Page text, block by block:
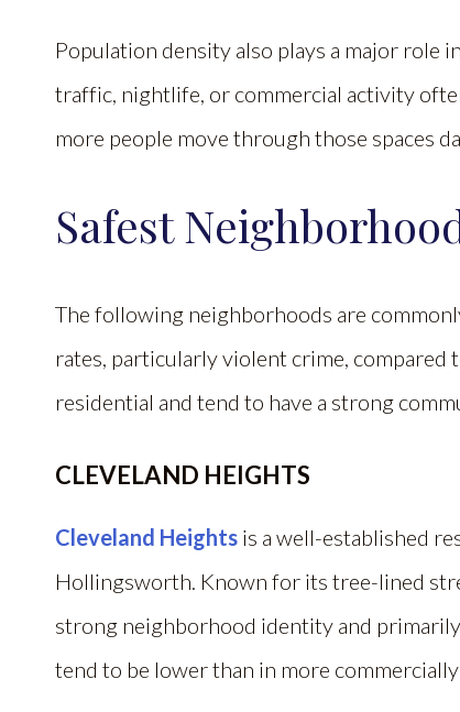
Population density also plays a major role
traffic, nightlife, or commercial activity
more people move through those spaces
Safest
The following neighborhoods are
rates, particularly violent crime, compared
residential and tend to have a strong
CLEVELAND HEIGHTS
Cleveland Heights is a well-established
Hollingsworth. Known for its tree-lined
strong neighborhood identity and
tend to be lower than in more